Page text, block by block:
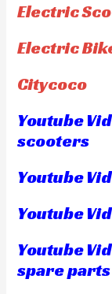
Electric
Electric
Citycoco
Youtube
scooters
Youtube
Youtube
Youtube
spare parts